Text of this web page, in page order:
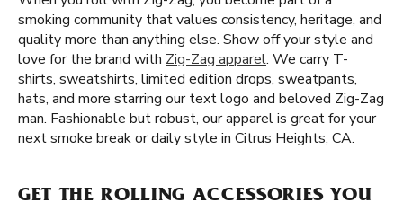
smoking community that values consistency, heritage, and
quality more than anything else. Show off your style and
love for the brand with Zig-Zag apparel. We carry T-
shirts, sweatshirts, limited edition drops, sweatpants,
hats, and more starring our text logo and beloved Zig-Zag
man. Fashionable but robust, our apparel is great for your
next smoke break or daily style in Citrus Heights, CA.
GET THE ROLLING ACCESSORIES YOU